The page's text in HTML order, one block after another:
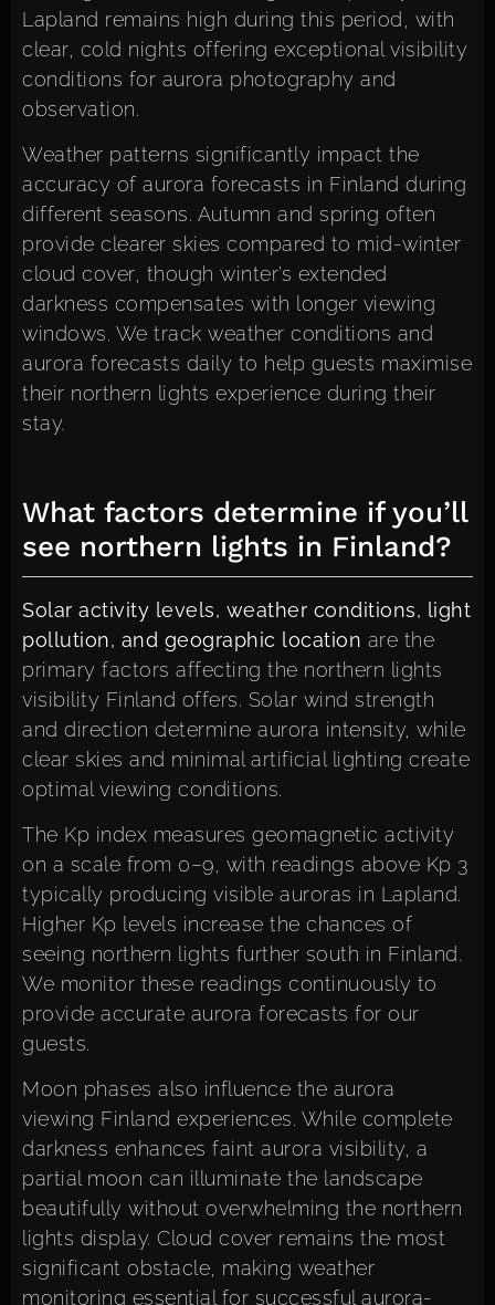
Lapland remains high during this period, with
clear, cold nights offering exceptional visibility
conditions for aurora photography and
observation.
Weather patterns significantly impact the
accuracy of aurora forecasts in Finland during
different seasons. Autumn and spring often
provide clearer skies compared to mid-winter
cloud cover, though winter’s extended
darkness compensates with longer viewing
windows. We track weather conditions and
aurora forecasts daily to help guests maximise
their northern lights experience during their
stay.
What factors determine if you’ll
see northern lights in Finland?
Solar activity levels, weather conditions, light
pollution, and geographic location are the
primary factors affecting the northern lights
visibility Finland offers. Solar wind strength
and direction determine aurora intensity, while
clear skies and minimal artificial lighting create
optimal viewing conditions.
The Kp index measures geomagnetic activity
on a scale from 0–9, with readings above Kp 3
typically producing visible auroras in Lapland.
Higher Kp levels increase the chances of
seeing northern lights further south in Finland.
We monitor these readings continuously to
provide accurate aurora forecasts for our
guests.
Moon phases also influence the aurora
viewing Finland experiences. While complete
darkness enhances faint aurora visibility, a
partial moon can illuminate the landscape
beautifully without overwhelming the northern
lights display. Cloud cover remains the most
significant obstacle, making weather
monitoring essential for successful aurora-